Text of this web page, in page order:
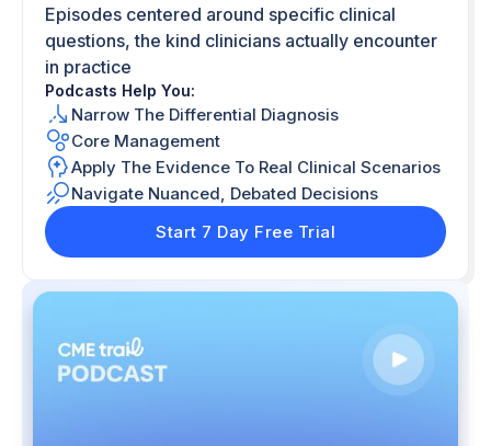
Episodes centered around specific clinical
questions, the kind clinicians actually encounter
in practice
Podcasts Help You:
Narrow The Differential Diagnosis
Core Management
Apply The Evidence To Real Clinical Scenarios
Navigate Nuanced, Debated Decisions
Start 7 Day Free Trial